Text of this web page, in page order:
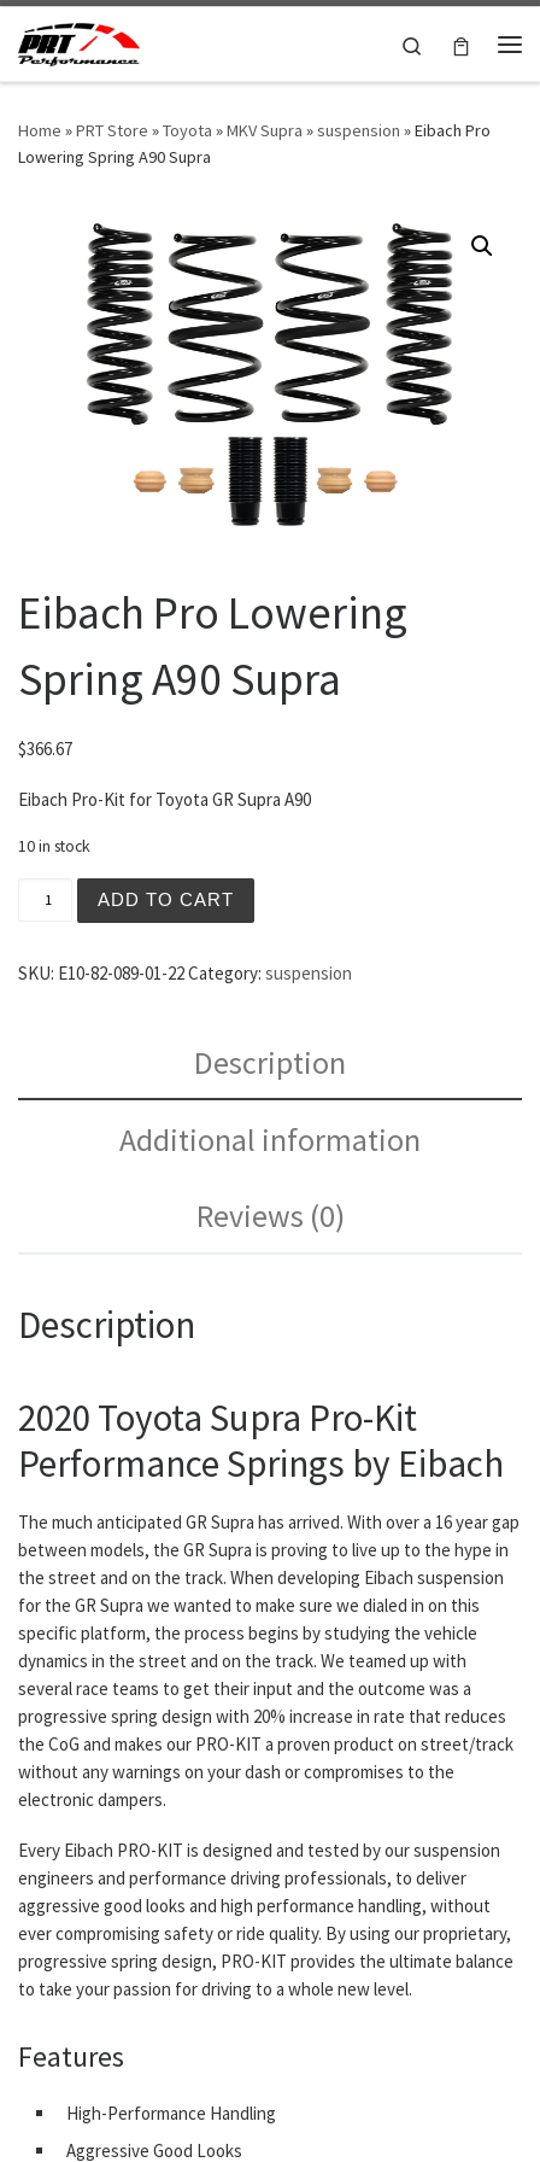
Skip to content
Search
Home »PRT Store »Toyota »MKV Supra »suspension »Eibach Pro
Lowering Spring A90 Supra
Eibach Pro Lowering
Spring A90 Supra
$366.67
Eibach Pro-Kit for Toyota GR Supra A90
10 in stock
ADD TO CART
SKU: E10-82-089-01-22Category: suspension
Description
Additional information
Reviews (0)
Description
2020 Toyota Supra Pro-Kit
Performance Springs by Eibach
The much anticipated GR Supra has arrived. With over a 16 year gap
between models, the GR Supra is proving to live up to the hype in
the street and on the track. When developing Eibach suspension
for the GR Supra we wanted to make sure we dialed in on this
specific platform, the process begins by studying the vehicle
dynamics in the street and on the track. We teamed up with
several race teams to get their input and the outcome was a
progressive spring design with 20% increase in rate that reduces
the CoG and makes our PRO-KIT a proven product on street/track
without any warnings on your dash or compromises to the
electronic dampers.
Every Eibach PRO-KIT is designed and tested by our suspension
engineers and performance driving professionals, to deliver
aggressive good looks and high performance handling, without
ever compromising safety or ride quality. By using our proprietary,
progressive spring design, PRO-KIT provides the ultimate balance
to take your passion for driving to a whole new level.
Features
High-Performance Handling
Aggressive Good Looks